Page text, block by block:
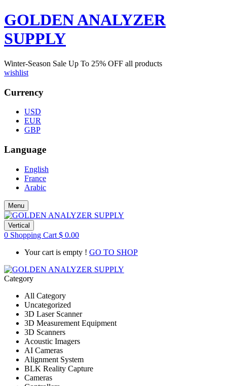
GOLDEN ANALYZER
SUPPLY
Winter-Season Sale Up To 25% OFF all products
wishlist
Currency
USD
EUR
GBP
Language
English
France
Arabic
Menu
Vertical
0 Shopping Cart $ 0.00
Your cart is empty ! GO TO SHOP
Category
All Category
Uncategorized
3D Laser Scanner
3D Measurement Equipment
3D Scanners
Acoustic Imagers
AI Cameras
Alignment System
BLK Reality Capture
Cameras